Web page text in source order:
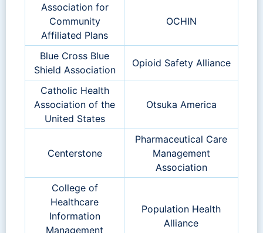
Association for
Community
Affiliated Plans
OCHIN
Blue Cross Blue
Shield Association
Opioid Safety Alliance
Catholic Health
Association of the
United States
Otsuka America
Centerstone
Pharmaceutical Care
Management
Association
College of
Healthcare
Information
Management
Population Health
Alliance